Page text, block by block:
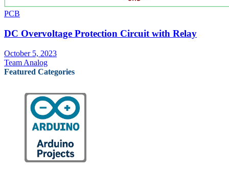
PCB
DC Overvoltage Protection Circuit with Relay
October 5, 2023
Team Analog
Featured Categories